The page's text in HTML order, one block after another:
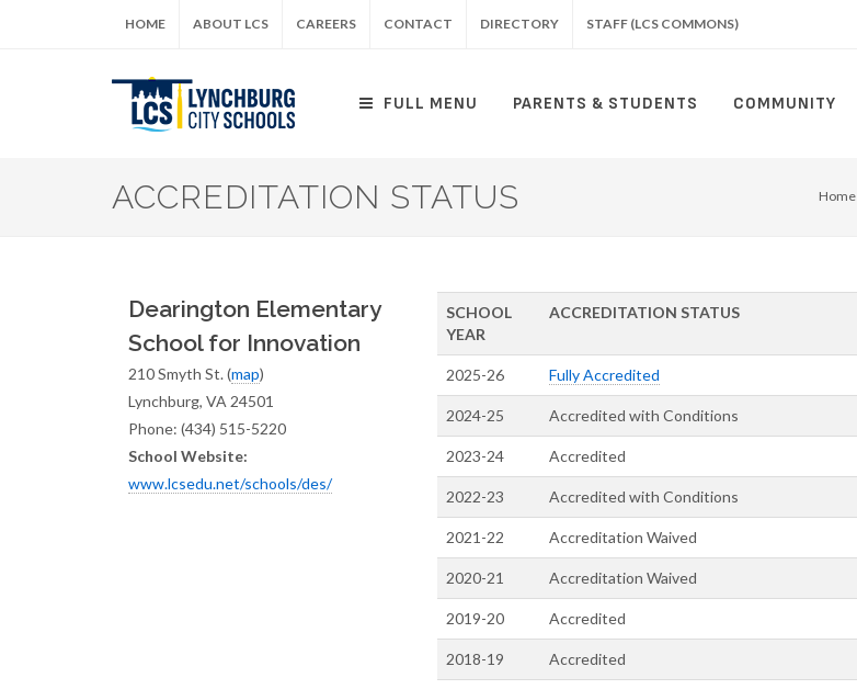
HOME ABOUT LCS CAREERS CONTACT DIRECTORY STAFF (LCS COMMONS)
FULL MENU PARENTS & STUDENTS COMMUNITY
ACCREDITATION STATUS Home
Dearington Elementary
School for Innovation
210 Smyth St. (map)
Lynchburg, VA 24501
Phone: (434) 515-5220
School Website:
www.lcsedu.net/schools/des/
SCHOOL
YEAR
ACCREDITATION STATUS
2025-26 Fully Accredited
2024-25 Accredited with Conditions
2023-24 Accredited
2022-23 Accredited with Conditions
2021-22 Accreditation Waived
2020-21 Accreditation Waived
2019-20 Accredited
2018-19 Accredited